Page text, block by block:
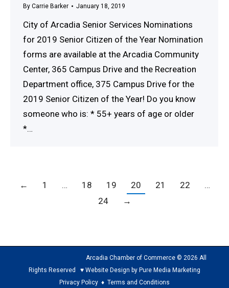
By Carrie Barker January 18, 2019
City of Arcadia Senior Services Nominations
for 2019 Senior Citizen of the Year Nomination
forms are available at the Arcadia Community
Center, 365 Campus Drive and the Recreation
Department office, 375 Campus Drive for the
2019 Senior Citizen of the Year! Do you know
someone who is: * 55+ years of age or older
*…
← 1 … 18 19 20 21 22
…
24
→
Arcadia Chamber of Commerce © 2026 All
Rights Reserved ♥ Website Design by Pure Media Marketing
Privacy Policy ♦ Terms and Conditions